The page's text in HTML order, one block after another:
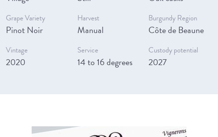
Grape Variety
Pinot Noir
Harvest
Manual
Burgundy Region
Côte de Beaune
Vintage
2020
Service
14 to 16 degrees
Custody potential
2027